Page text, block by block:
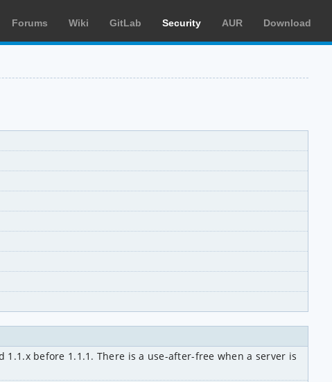
Forums Wiki GitLab Security AUR Download
before 1.1.1. There is a use-after-free when a server is